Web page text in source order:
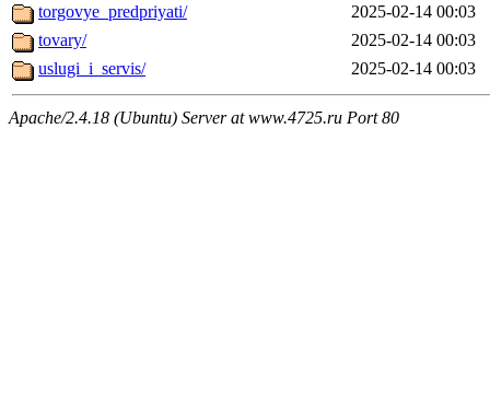
torgovye_predpriyati/
2025-02-14 00:03
tovary/
2025-02-14 00:03
uslugi_i_servis/
2025-02-14 00:03
Apache/2.4.18 (Ubuntu) Server at www.4725.ru Port 80